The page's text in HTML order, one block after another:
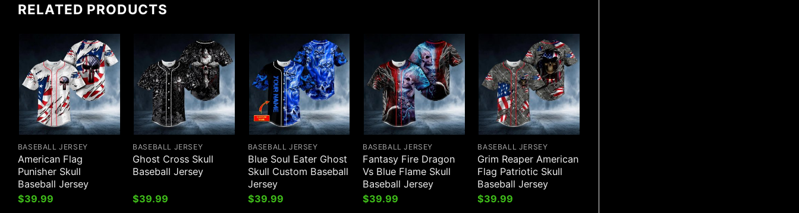
RELATED PRODUCTS
BASEBALL JERSEY
American Flag
Punisher Skull
Baseball Jersey
$39.99
BASEBALL JERSEY
Ghost Cross Skull
Baseball Jersey
$39.99
BASEBALL JERSEY
Blue Soul Eater Ghost
Skull Custom Baseball
Jersey
$39.99
BASEBALL JERSEY
Fantasy Fire Dragon
Vs Blue Flame Skull
Baseball Jersey
$39.99
BASEBALL JERSEY
Grim Reaper American
Flag Patriotic Skull
Baseball Jersey
$39.99